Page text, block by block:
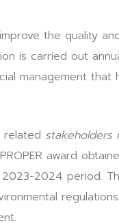
the quality
is carried out
management that
related stakeholders
award
2024 period.